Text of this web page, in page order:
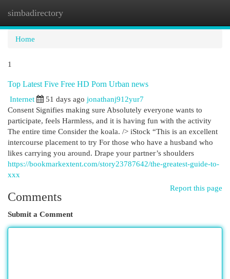
simbadirectory
Home
1
Top Latest Five Free HD Porn Urban news
Internet
51 days ago jonathanj912yur7
Consent Signifies making sure Absolutely everyone wants to
participate, feels Harmless, and it is having fun with the activity
The entire time Consider the koala. /> iStock “This is an excellent
intercourse placement to try For those who have a husband who
likes carrying you around. Drape your partner’s shoulders
https://bookmarkextent.com/story23787642/the-greatest-guide-to-
xxx
Report this page
Comments
Submit a Comment